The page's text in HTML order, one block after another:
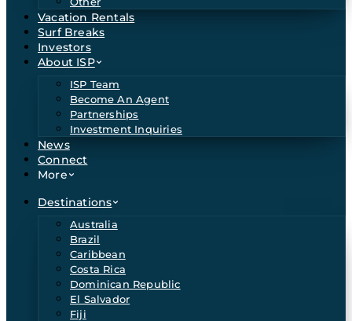
Vacation Rentals
Surf Breaks
Investors
About ISP
ISP Team
Become An Agent
Partnerships
Investment Inquiries
News
Connect
More
Destinations
Australia
Brazil
Caribbean
Costa Rica
Dominican Republic
El Salvador
Fiji